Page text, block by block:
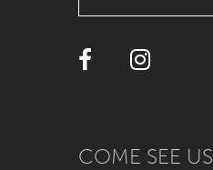
13
COME SEE US